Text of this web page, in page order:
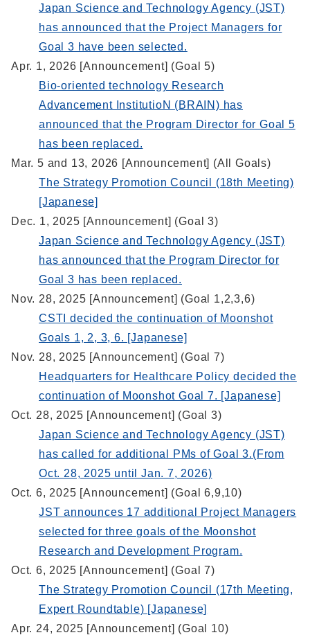
Japan Science and Technology Agency (JST)
has announced that the Project Managers for
Goal 3 have been selected.
Apr. 1, 2026 [Announcement] (Goal 5)
Bio-oriented technology Research
Advancement InstitutioN (BRAIN) has
announced that the Program Director for Goal 5
has been replaced.
Mar. 5 and 13, 2026 [Announcement] (All Goals)
The Strategy Promotion Council (18th Meeting)
[Japanese]
Dec. 1, 2025 [Announcement] (Goal 3)
Japan Science and Technology Agency (JST)
has announced that the Program Director for
Goal 3 has been replaced.
Nov. 28, 2025 [Announcement] (Goal 1,2,3,6)
CSTI decided the continuation of Moonshot
Goals 1, 2, 3, 6. [Japanese]
Nov. 28, 2025 [Announcement] (Goal 7)
Headquarters for Healthcare Policy decided the
continuation of Moonshot Goal 7. [Japanese]
Oct. 28, 2025 [Announcement] (Goal 3)
Japan Science and Technology Agency (JST)
has called for additional PMs of Goal 3.(From
Oct. 28, 2025 until Jan. 7, 2026)
Oct. 6, 2025 [Announcement] (Goal 6,9,10)
JST announces 17 additional Project Managers
selected for three goals of the Moonshot
Research and Development Program.
Oct. 6, 2025 [Announcement] (Goal 7)
The Strategy Promotion Council (17th Meeting,
Expert Roundtable) [Japanese]
Apr. 24, 2025 [Announcement] (Goal 10)